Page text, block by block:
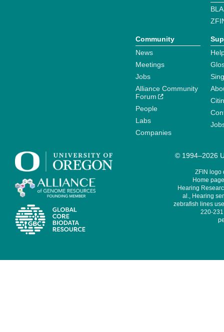
Community
News
Meetings
Jobs
Alliance Community
Forum
People
Labs
Companies
© 1994–2026
ZFIN logo
Home
Hearing
al., Hearing
zebrafish lines
220-